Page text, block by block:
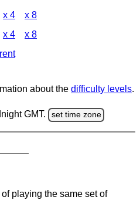
x 4 x 8
x 4 x 8
about the difficulty levels.
GMT. set time zone
playing the same set of